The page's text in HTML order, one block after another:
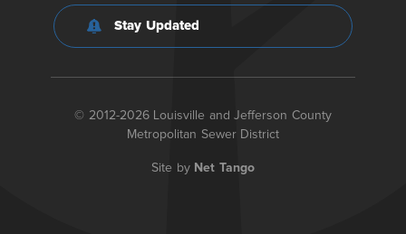
Stay Updated
© 2012-2026 Louisville and Jefferson County
Metropolitan Sewer District
Site by Net Tango